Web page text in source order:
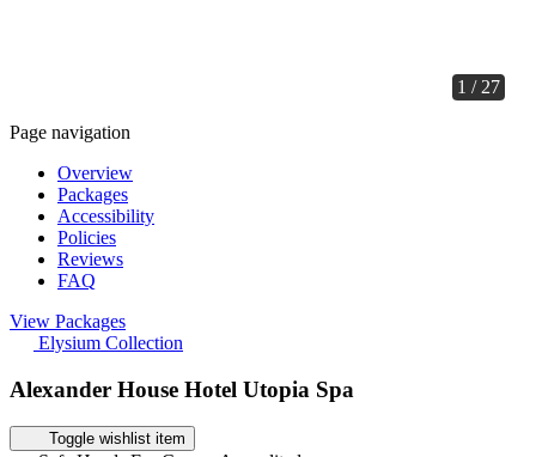
1 / 27
Page navigation
Overview
Packages
Accessibility
Policies
Reviews
FAQ
View Packages
Elysium Collection
Alexander House Hotel Utopia Spa
Toggle wishlist item